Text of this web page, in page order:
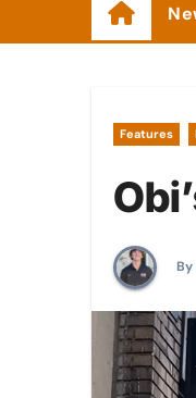
Features
By